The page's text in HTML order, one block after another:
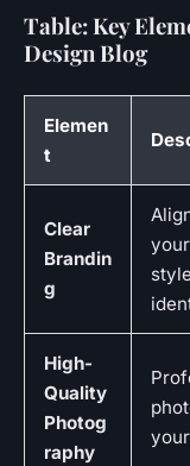
Table: Key
Design Blog
Elemen
t
Clear
Brandin
g
High-
Quality
Photog
raphy